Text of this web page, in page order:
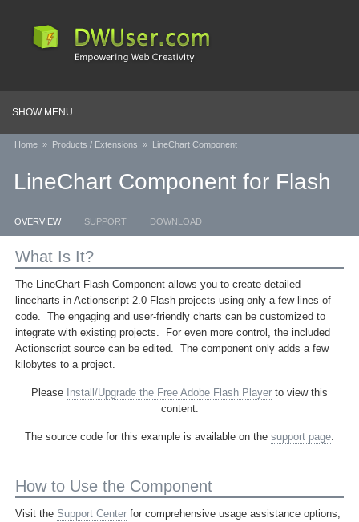
SHOW MENU
Home » Products / Extensions » LineChart Component
LineChart Component for Flash
OVERVIEW SUPPORT DOWNLOAD
What Is It?
The LineChart Flash Component allows you to create detailed
linecharts in Actionscript 2.0 Flash projects using only a few lines of
code. The engaging and user-friendly charts can be customized to
integrate with existing projects. For even more control, the included
Actionscript source can be edited. The component only adds a few
kilobytes to a project.
Please Install/Upgrade the Free Adobe Flash Player to view this
content.
The source code for this example is available on the support page.
How to Use the Component
Visit the Support Center for comprehensive usage assistance options,